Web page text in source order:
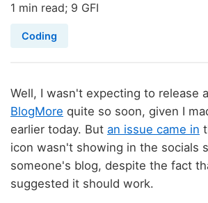
1 min read; 9 GFI
Coding
Well, I wasn't expecting to release
BlogMore quite so soon, given I
earlier today. But an issue came in
icon wasn't showing in the socials
someone's blog, despite the fact
suggested it should work.